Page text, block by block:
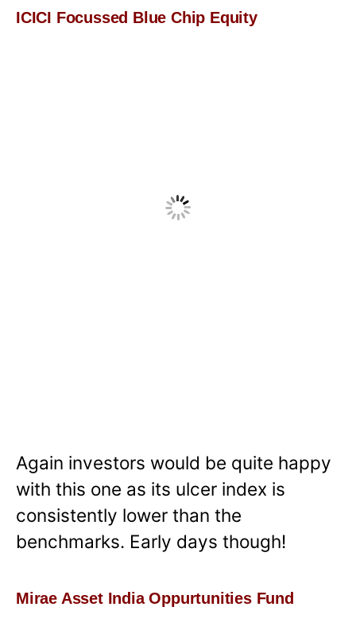
ICICI Focussed Blue Chip Equity
Again investors would be quite happy
with this one as its ulcer index is
consistently lower than the
benchmarks. Early days though!
Mirae Asset India Oppurtunities Fund